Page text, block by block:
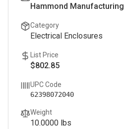
Hammond Manufacturing
Category
Electrical Enclosures
List Price
$802.85
UPC Code
62398072040
Weight
10.0000 lbs